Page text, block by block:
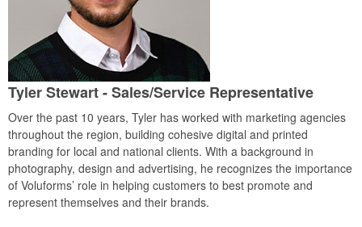
Tyler Stewart- Sales/Service Representative
Over the past 10 years, Tyler has worked with marketing agencies
throughout the region, building cohesive digital and printed
branding for local and national clients. With a background in
photography, design and advertising, he recognizes the importance
of Voluforms’ role in helping customers to best promote and
represent themselves and their brands.